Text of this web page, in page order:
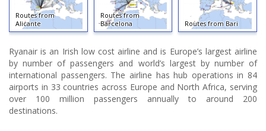
Routes from
Alicante
Routes from
Barcelona
Routes from Bari
Ryanair is an Irish low cost airline and is Europe’s largest airline
by number of passengers and world’s largest by number of
international passengers. The airline has hub operations in 84
airports in 33 countries across Europe and North Africa, serving
over 100 million passengers annually to around 200
destinations.